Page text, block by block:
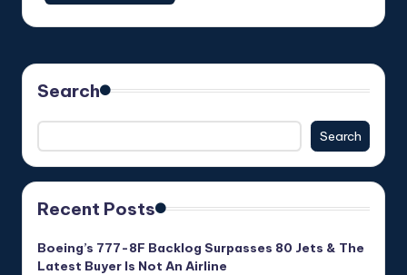
Search
Search
Recent Posts
Boeing’s 777-8F Backlog Surpasses 80 Jets & The
Latest Buyer Is Not An Airline